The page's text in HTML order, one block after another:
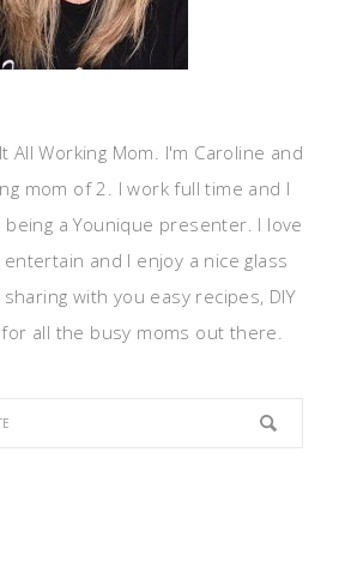
All Working Mom. I'm Caroline and
mom of 2. I work full time and I
a Younique presenter. I love
and I enjoy a nice glass
with you easy recipes, DIY
all the busy moms out there.